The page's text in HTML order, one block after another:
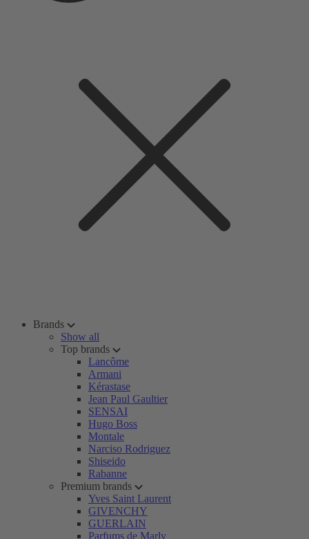
Brands
Show all
Top brands
Lancôme
Armani
Kérastase
Jean Paul Gaultier
SENSAI
Hugo Boss
Montale
Narciso Rodriguez
Shiseido
Rabanne
Premium brands
Yves Saint Laurent
GIVENCHY
GUERLAIN
Parfums de Marly